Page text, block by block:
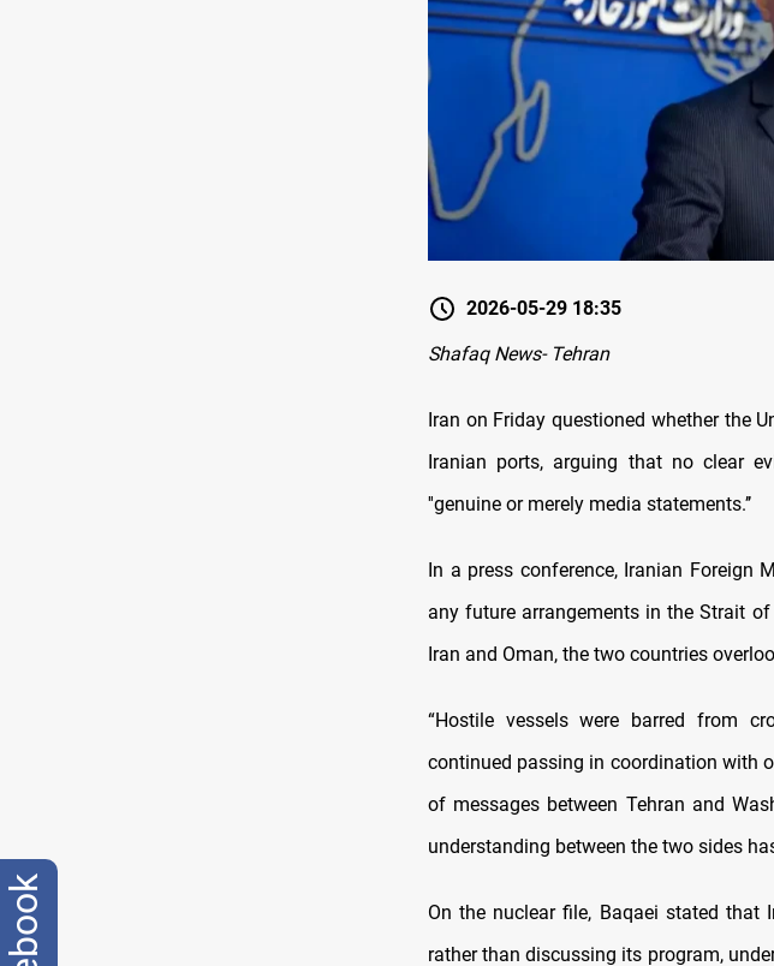
2026-05-29 18:35
Shafaq News- Tehran
Iran on Friday questioned whether the
Iranian ports, arguing that no clear
''genuine or merely media statements.’’
In a press conference, Iranian Foreign
any future arrangements in the Strait
Iran and Oman, the two countries
“Hostile vessels were barred from
continued passing in coordination with
of messages between Tehran and
understanding between the two sides
On the nuclear file, Baqaei stated that
rather than discussing its program,